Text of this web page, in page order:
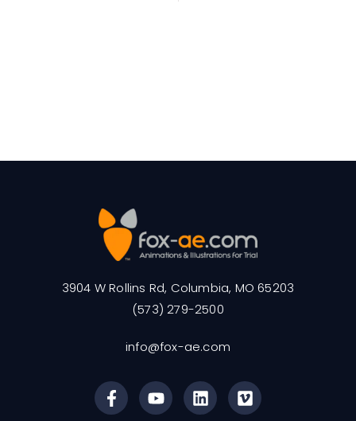
3904 W Rollins Rd, Columbia, MO 65203
(573) 279-2500
info@fox-ae.com